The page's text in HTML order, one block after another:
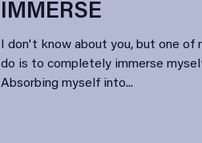
IMMERSE
I don't know about you, but one
do is to completely immerse
Absorbing myself into...